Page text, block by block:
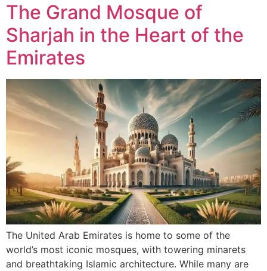
The Grand Mosque of
Sharjah in the Heart of the
Emirates
The United Arab Emirates is home to some of the
world’s most iconic mosques, with towering minarets
and breathtaking Islamic architecture. While many are